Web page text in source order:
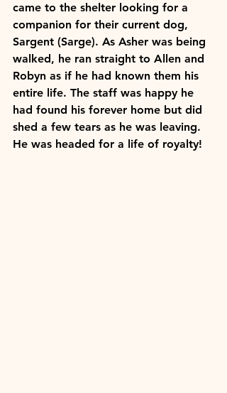
came to the shelter looking for a
companion for their current dog,
Sargent (Sarge). As Asher was being
walked, he ran straight to Allen and
Robyn as if he had known them his
entire life. The staff was happy he
had found his forever home but did
shed a few tears as he was leaving.
He was headed for a life of royalty!